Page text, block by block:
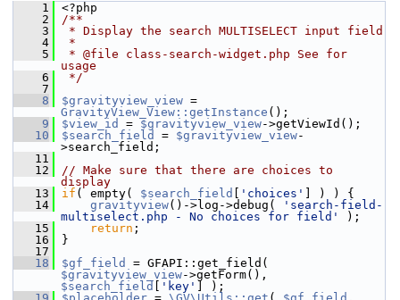
    1
<?php
    2
/**
    3
* Display the search MULTISELECT input field
    4
*
    5
* @file class-search-widget.php See for
usage
    6
*/
    7
    8
$gravityview_view
GravityView_View::getInstance ();
    9
$view_id = $gravityview_view->getViewId();
   10
$search_field = $gravityview_view-
>search_field;
   11
   12
// Make sure that there are choices to
display
   13
if ( empty( $search_field 'choices'
] ) ) {
   14
gravityview()->log->debug(
'search-field-
multiselect.php - No choices for field'
);
   15
return ;
   16
}
   17
   18
$gf_field
$gravityview_view
$search_field
'key'
] );